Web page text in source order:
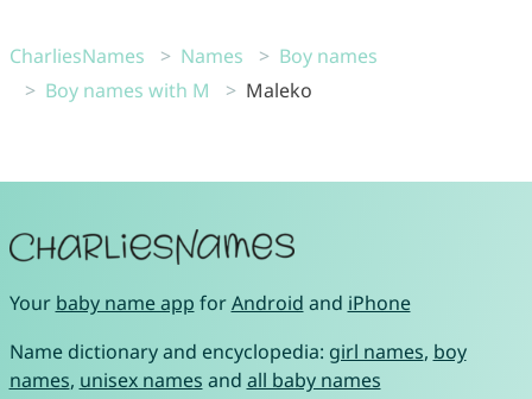
CharliesNames Names
Boy names
Boy names with M
Maleko
Your baby name app forAndroid and iPhone
Name dictionary and encyclopedia: girl names, boy
names, unisex names and all baby names